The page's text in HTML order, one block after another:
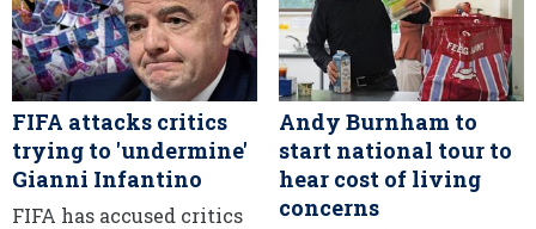
FIFA attacks critics
trying to 'undermine'
Gianni Infantino
FIFA has accused critics
Andy Burnham to
start national tour to
hear cost of living
concerns